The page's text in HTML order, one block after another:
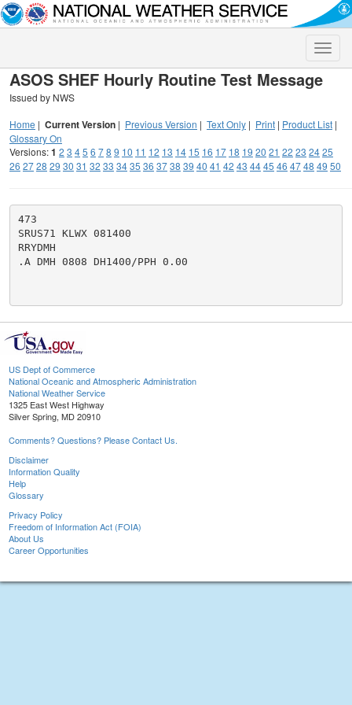
Toggle
ASOS SHEF Hourly Routine Test Message
Issued by NWS
Home | Current Version | Previous Version | Text Only | Print | Product List |
Glossary On
Versions:1 2 3 45 6 78 9 10 11 12 13 14 15 16 17 18 19 20 21 22 23 2425
26 2728 29 30 31 32 33 3435 36 3738 39 40 41 42 43 4445 46 4748 49 50
473
SRUS71 KLWX 081400
RRYDMH
.A DMH 0808 DH1400/PPH 0.00
US Dept of Commerce
National Oceanic and Atmospheric Administration
National Weather Service
1325 East West Highway
Silver Spring, MD 20910
Comments? Questions? Please Contact Us.
Disclaimer
Information Quality
Help
Glossary
Privacy Policy
Freedom of Information Act (FOIA)
About Us
Career Opportunities